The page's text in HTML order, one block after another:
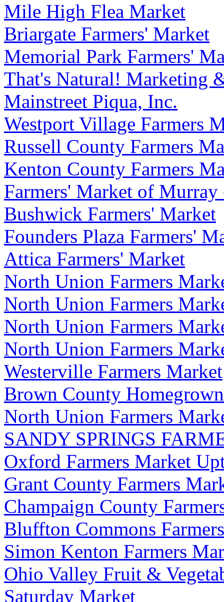
Mile High Flea Market
Briargate Farmers' Market
Memorial Park Farmers'
That's Natural! Marketing
Mainstreet Piqua, Inc.
Westport Village Farmers
Russell County Farmers
Kenton County Farmers
Farmers' Market of
Bushwick Farmers' Market
Founders Plaza Farmers'
Attica Farmers' Market
North Union Farmers
North Union Farmers
North Union Farmers
North Union Farmers
Westerville Farmers Market
Brown County
North Union Farmers
SANDY SPRINGS
Oxford Farmers Market
Grant County Farmers
Champaign County
Bluffton Commons
Simon Kenton Farmers
Ohio Valley Fruit &
Saturday Market